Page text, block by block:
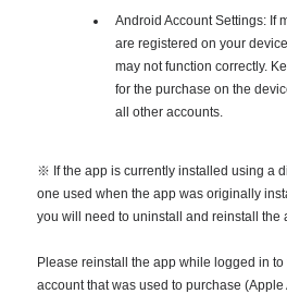
Android Account Settings: If
are registered on your
may not function correctly.
for the purchase on the
all other accounts.
※ If the app is currently installed using a
one used when the app was originally
you will need to uninstall and reinstall the
Please reinstall the app while logged in
account that was used to purchase (Apple